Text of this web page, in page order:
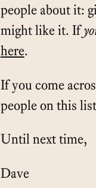
people about it:
might like it. If
here.
If you come
people on this
Until next time,
Dave